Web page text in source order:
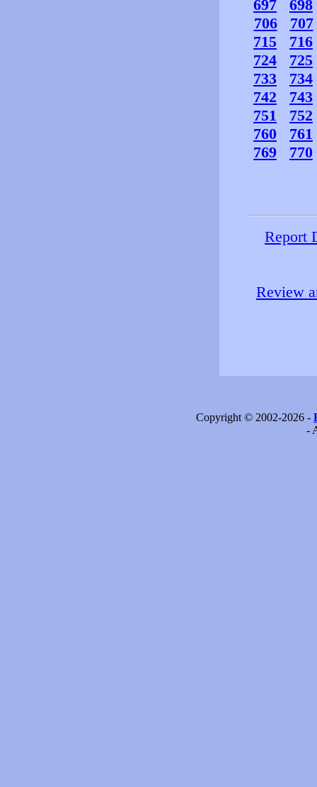
697
698
706
707
715
716
724
725
733
734
742
743
751
752
760
761
769
770
Report
Review
Copyright © 2002-2026 -
-